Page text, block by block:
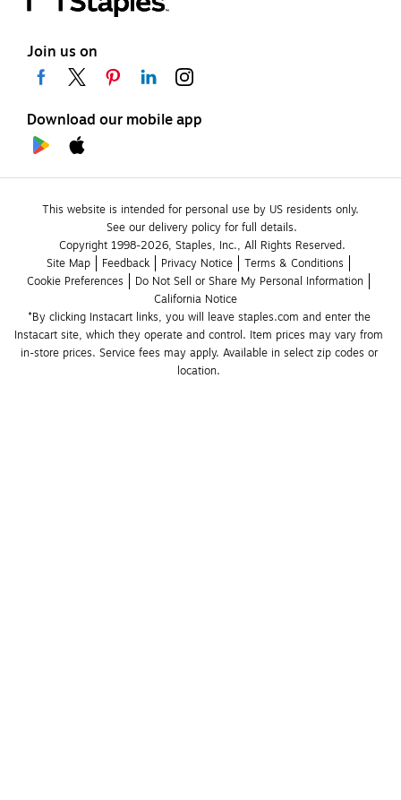
Join us on
Download our mobile app
This website is intended for personal use by US residents only.
See our delivery policy for full details.
Copyright 1998-2026, Staples, Inc., All Rights Reserved.
Site Map
Feedback Privacy Notice
Terms & Conditions
Cookie Preferences
Do Not Sell or Share My Personal Information
California Notice
*By clicking Instacart links, you will leave staples.com and enter the
Instacart site, which they operate and control. Item prices may vary from
in-store prices. Service fees may apply. Available in select zip codes or
location.